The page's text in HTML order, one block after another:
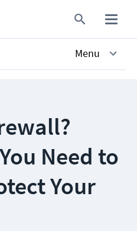
Menu
Need to
Your